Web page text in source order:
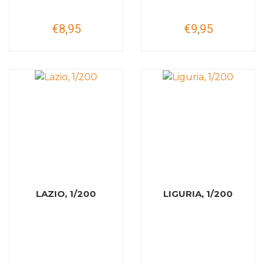
€8,95 €9,95
LAZIO, 1/200 LIGURIA, 1/200